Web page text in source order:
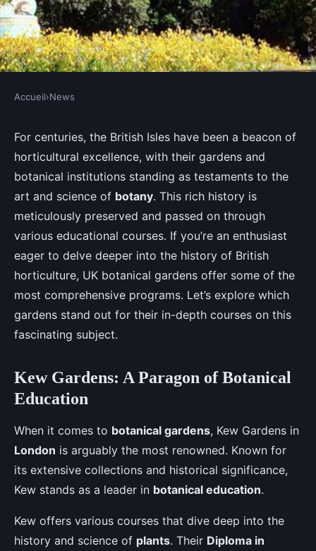
Which UK botanical gardens
offer the most in-depth courses
on the history of British
horticulture?
Lola•August 30, 2024 •6 min de lecture
Accueil›News
For centuries, the British Isles have been a beacon of
horticultural excellence, with their gardens and
botanical institutions standing as testaments to the
art and science of botany. This rich history is
meticulously preserved and passed on through
various educational courses. If you’re an enthusiast
eager to delve deeper into the history of British
horticulture, UK botanical gardens offer some of the
most comprehensive programs. Let’s explore which
gardens stand out for their in-depth courses on this
fascinating subject.
Kew Gardens: A Paragon of Botanical
Education
When it comes to botanical gardens, Kew Gardens in
London is arguably the most renowned. Known for
its extensive collections and historical significance,
Kew stands as a leader in botanical education.
Kew offers various courses that dive deep into the
history and science of plants. Their Diploma in